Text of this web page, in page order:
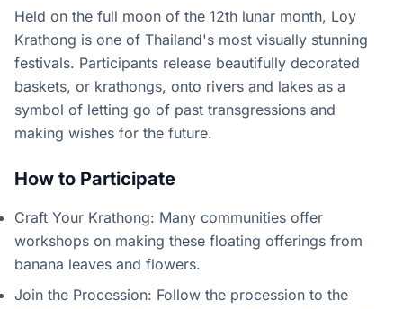
Held on the full moon of the 12th lunar month, Loy
Krathong is one of Thailand's most visually stunning
festivals. Participants release beautifully decorated
baskets, or krathongs, onto rivers and lakes as a
symbol of letting go of past transgressions and
making wishes for the future.
How to Participate
Craft Your Krathong: Many communities offer
workshops on making these floating offerings from
banana leaves and flowers.
Join the Procession: Follow the procession to the